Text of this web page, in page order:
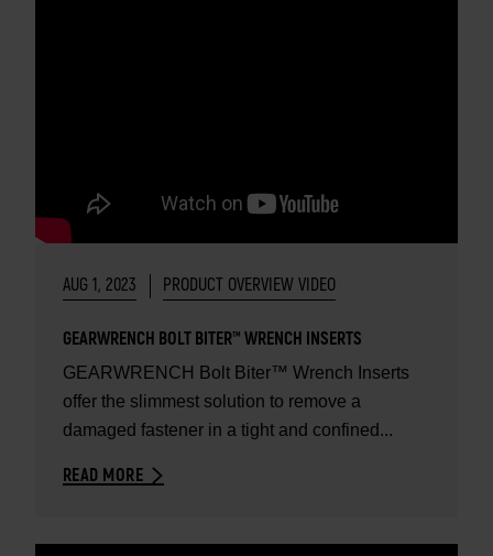
AUG 1, 2023 PRODUCT OVERVIEW VIDEO
GEARWRENCH BOLT BITER™ WRENCH INSERTS
GEARWRENCH Bolt Biter™ Wrench Inserts
offer the slimmest solution to remove a
damaged fastener in a tight and confined...
READ MORE